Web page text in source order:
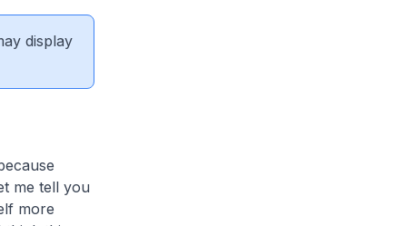
display
me tell you
more